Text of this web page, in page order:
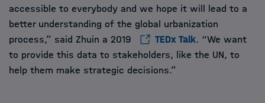
accessible to everybody and we hope it will lead to a
better understanding of the global urbanization
process,” said Zhuin a 2019
TEDx Talk. “We want
to provide this data to stakeholders, like the UN, to
help them make strategic decisions.”